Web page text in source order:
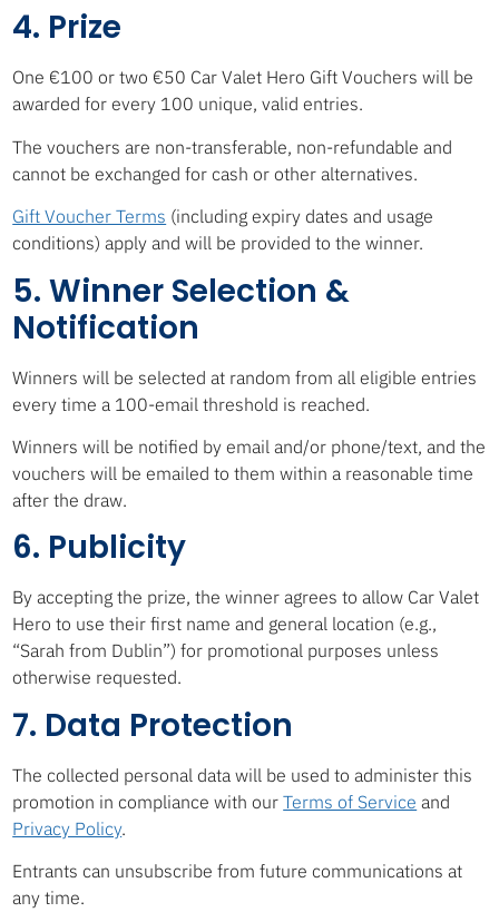
4. Prize
One €100 or two €50 Car Valet Hero Gift Vouchers will be
awarded for every 100 unique, valid entries.
The vouchers are non-transferable, non-refundable and
cannot be exchanged for cash or other alternatives.
Gift Voucher Terms (including expiry dates and usage
conditions) apply and will be provided to the winner.
5. Winner Selection &
Notification
Winners will be selected at random from all eligible entries
every time a 100-email threshold is reached.
Winners will be notified by email and/or phone/text, and the
vouchers will be emailed to them within a reasonable time
after the draw.
6. Publicity
By accepting the prize, the winner agrees to allow Car Valet
Hero to use their first name and general location (e.g.,
“Sarah from Dublin”) for promotional purposes unless
otherwise requested.
7. Data Protection
The collected personal data will be used to administer this
promotion in compliance with ourTerms of Service and
Privacy Policy.
Entrants can unsubscribe from future communications at
any time.